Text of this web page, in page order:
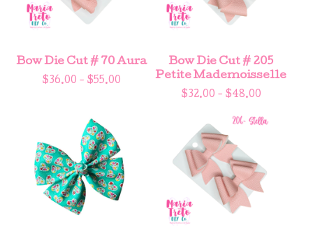
Bow Die Cut # 70 Aura
$36.00 - $55.00
Bow Die Cut # 205
Petite Mademoisselle
$32.00 - $48.00